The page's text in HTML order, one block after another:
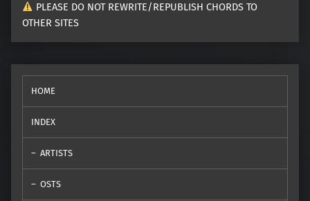
PLEASE DO NOT REWRITE/REPUBLISH CHORDS TO
OTHER SITES
HOME
INDEX
ARTISTS
OSTS